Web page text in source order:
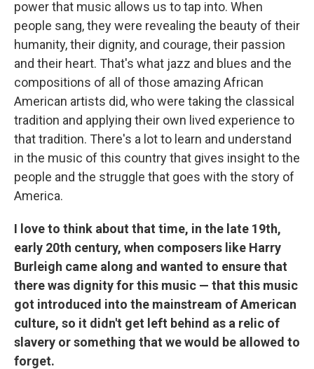
power that music allows us to tap into. When
people sang, they were revealing the beauty of their
humanity, their dignity, and courage, their passion
and their heart. That's what jazz and blues and the
compositions of all of those amazing African
American artists did, who were taking the classical
tradition and applying their own lived experience to
that tradition. There's a lot to learn and understand
in the music of this country that gives insight to the
people and the struggle that goes with the story of
America.
I love to think about that time, in the late 19th,
early 20th century, when composers like Harry
Burleigh came along and wanted to ensure that
there was dignity for this music — that this music
got introduced into the mainstream of American
culture, so it didn't get left behind as a relic of
slavery or something that we would be allowed to
forget.